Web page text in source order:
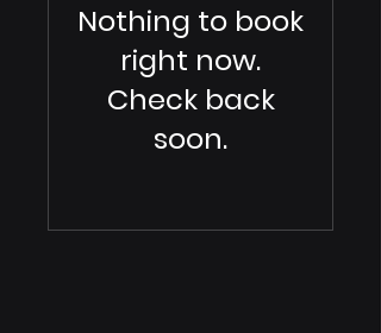
Nothing to book
right now.
Check back
soon.